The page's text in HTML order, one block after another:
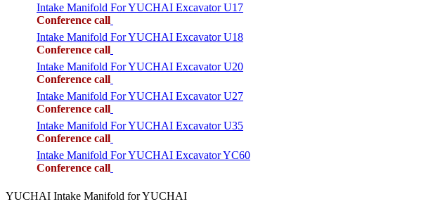
Intake Manifold For YUCHAI Excavator U17
Conference call
Intake Manifold For YUCHAI Excavator U18
Conference call
Intake Manifold For YUCHAI Excavator U20
Conference call
Intake Manifold For YUCHAI Excavator U27
Conference call
Intake Manifold For YUCHAI Excavator U35
Conference call
Intake Manifold For YUCHAI Excavator YC60
Conference call
YUCHAI Intake Manifold for YUCHAI